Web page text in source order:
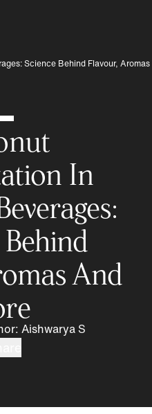
Science Behind Flavour, Aromas
In
And
: Aishwarya S